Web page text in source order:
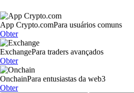
App Crypto.comPara usuários comuns
Obter
ExchangePara traders avançados
Obter
OnchainPara entusiastas da web3
Obter